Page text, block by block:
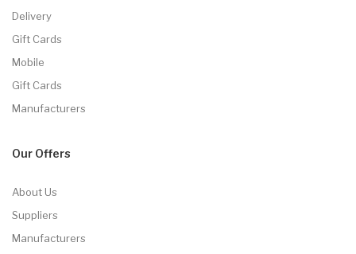
Delivery
Gift Cards
Mobile
Gift Cards
Manufacturers
Our Offers
About Us
Suppliers
Manufacturers